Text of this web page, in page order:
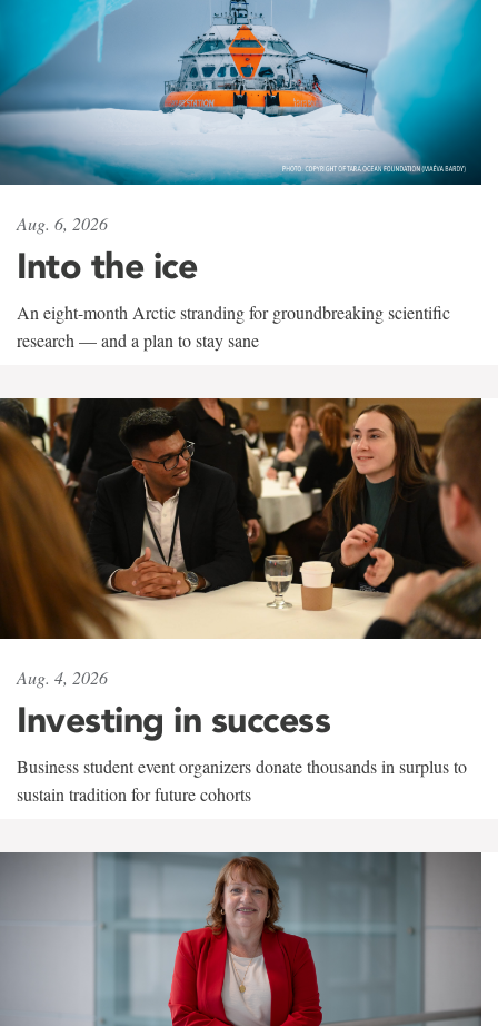
Aug. 6, 2026
Into the ice
An eight-month Arctic stranding for groundbreaking scientific
research — and a plan to stay sane
Aug. 4, 2026
Investing in success
Business student event organizers donate thousands in surplus to
sustain tradition for future cohorts